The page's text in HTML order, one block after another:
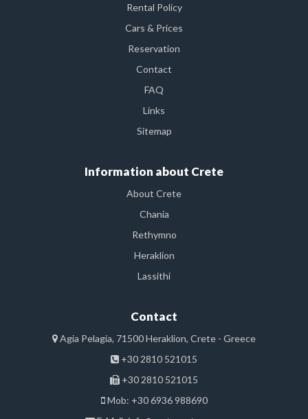
Rental Policy
Cars & Prices
Reservation
Contact
FAQ
Links
Sitemap
Information about Crete
About Crete
Chania
Rethymno
Heraklion
Lassithi
Contact
Agia Pelagia, 71500 Heraklion, Crete - Greece
+30 2810 521015
+30 2810 521015
Mob: +30 6936 988690